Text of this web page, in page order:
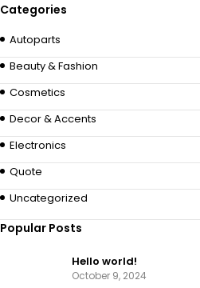
Categories
Autoparts
Beauty & Fashion
Cosmetics
Decor & Accents
Electronics
Quote
Uncategorized
Popular Posts
Hello world!
October 9, 2024